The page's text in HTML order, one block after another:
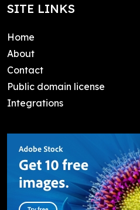
SITE LINKS
Home
About
Contact
Public domain license
Integrations